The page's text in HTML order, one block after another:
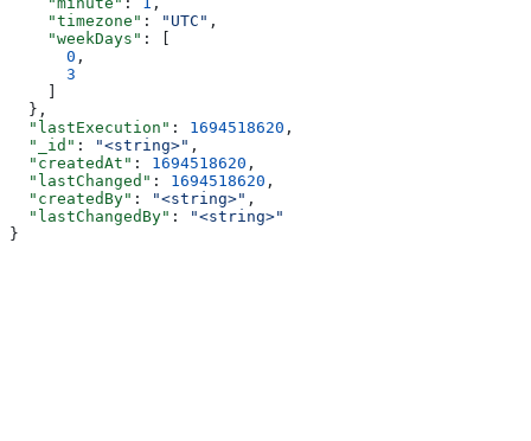
    "timezone"
: "UTC" ,
    "weekDays"
: [
      0
,
      3
  },
  "lastExecution"
: 1694518620 ,
  "_id"
: "<string>" ,
  "createdAt"
: 1694518620 ,
  "lastChanged"
: 1694518620 ,
  "createdBy"
: "<string>" ,
  "lastChangedBy"
:
"<string>"
}